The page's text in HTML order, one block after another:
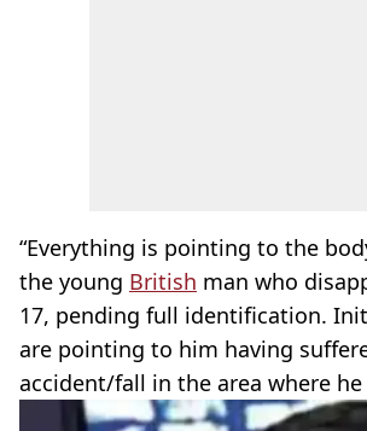
“Everything is pointing to the
the young British man who
17, pending full identification.
are pointing to him having
accident/fall in the area where he